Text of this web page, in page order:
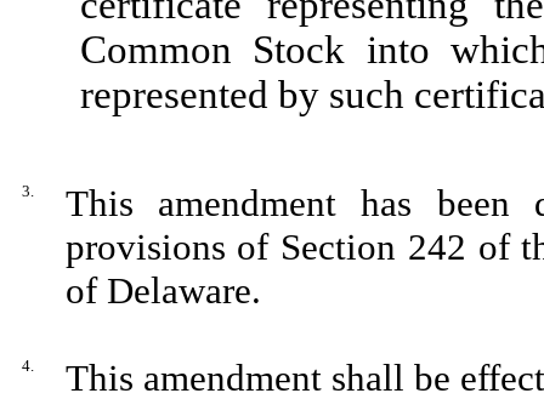
Common Stock into
represented by such
3.
This amendment has
provisions of Section 242 of
of Delaware.
4. This amendment shall be